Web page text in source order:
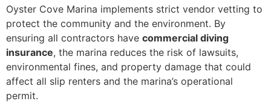
Oyster Cove Marina implements strict vendor vetting to
protect the community and the environment. By
ensuring all contractors have commercial diving
insurance, the marina reduces the risk of lawsuits,
environmental fines, and property damage that could
affect all slip renters and the marina’s operational
permit.